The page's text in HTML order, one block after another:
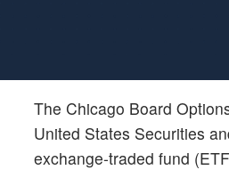
The Chicago Board
United States Securities
exchange-traded fund